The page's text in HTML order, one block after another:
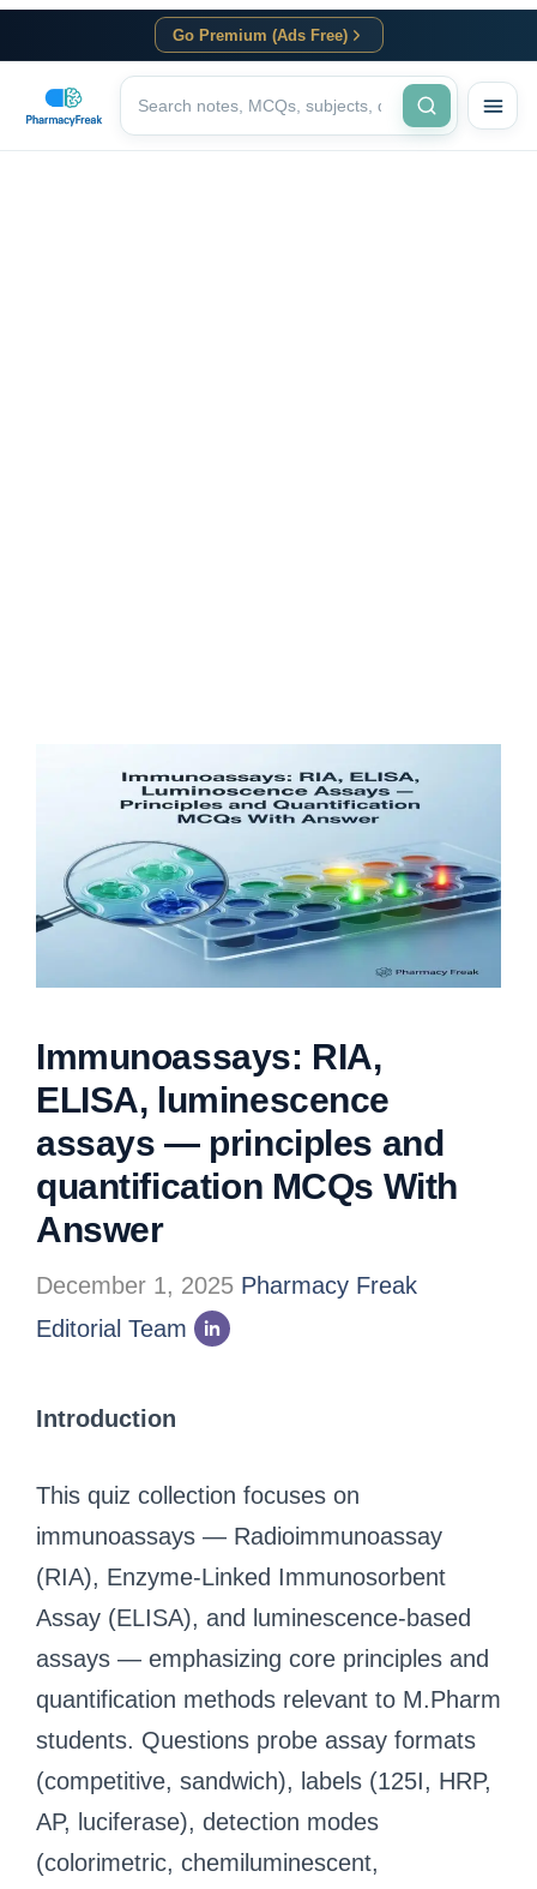
Go Premium (Ads Free)
Immunoassays: RIA,
ELISA, luminescence
assays — principles and
quantification MCQs With
Answer
December 1, 2025 Pharmacy Freak
Editorial Team
Introduction
This quiz collection focuses on
immunoassays — Radioimmunoassay
(RIA), Enzyme‑Linked Immunosorbent
Assay (ELISA), and luminescence‑based
assays — emphasizing core principles and
quantification methods relevant to M.Pharm
students. Questions probe assay formats
(competitive, sandwich), labels (125I, HRP,
AP, luciferase), detection modes
(colorimetric, chemiluminescent,